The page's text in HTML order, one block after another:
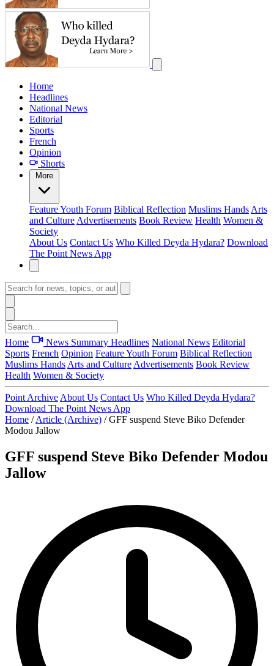
Home
Headlines
National News
Editorial
Sports
French
Opinion
Shorts
More
FeatureYouth Forum Biblical Reflection Muslims Hands Arts
and Culture Advertisements Book Review Health Women &
Society
About Us Contact Us Who Killed Deyda Hydara? Download
The Point News App
Home News Summary Headlines National News Editorial
Sports French Opinion FeatureYouth Forum Biblical Reflection
Muslims Hands Arts and Culture Advertisements Book Review
Health Women & Society
Point Archive About Us Contact Us Who Killed Deyda Hydara?
Download The Point News App
Home / Article (Archive) / GFF suspend Steve Biko Defender
Modou Jallow
GFF suspend Steve Biko Defender Modou
Jallow